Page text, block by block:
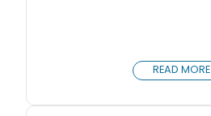
READ MORE